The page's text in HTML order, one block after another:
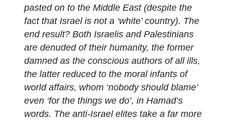
pasted on to the Middle East (despite the
fact that Israel is not a ‘white’ country). The
end result? Both Israelis and Palestinians
are denuded of their humanity, the former
damned as the conscious authors of all ills,
the latter reduced to the moral infants of
world affairs, whom ‘nobody should blame’
even ‘for the things we do’, in Hamad’s
words. The anti-Israel elites take a far more